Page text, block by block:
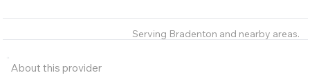
About this provider
Serving Bradenton and nearby areas.